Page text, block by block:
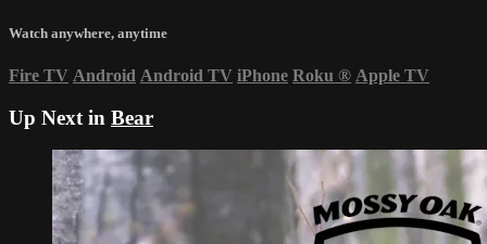
Watch anywhere, anytime
Fire TV Android Android TV iPhone Roku ® Apple TV
Up Next in Bear